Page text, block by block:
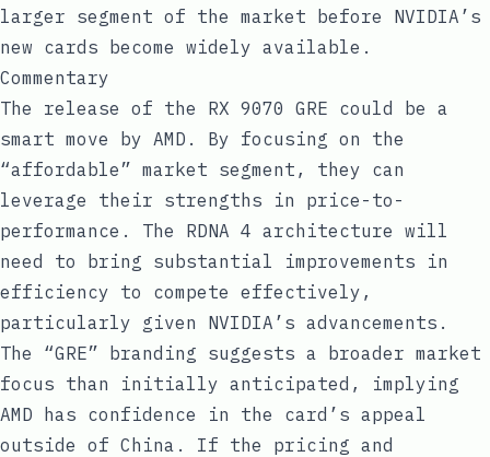
larger segment of the market before NVIDIA’s
new cards become widely available.
Commentary
The release of the RX 9070 GRE could be a
smart move by AMD. By focusing on the
“affordable” market segment, they can
leverage their strengths in price-to-
performance. The RDNA 4 architecture will
need to bring substantial improvements in
efficiency to compete effectively,
particularly given NVIDIA’s advancements.
The “GRE” branding suggests a broader market
focus than initially anticipated, implying
AMD has confidence in the card’s appeal
outside of China. If the pricing and